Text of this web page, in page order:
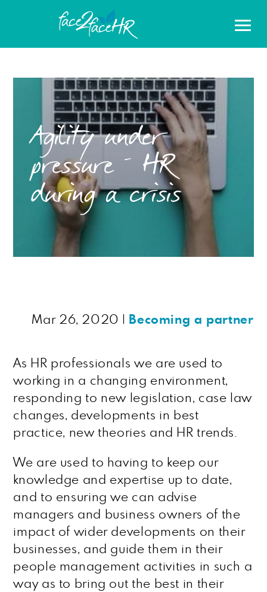
Agility under
pressure – HR
during a crisis
Mar 26, 2020 Becoming a partner
As HR professionals we are used to
working in a changing environment,
responding to new legislation, case law
changes, developments in best
practice, new theories and HR trends.
We are used to having to keep our
knowledge and expertise up to date,
and to ensuring we can advise
managers and business owners of the
impact of wider developments on their
businesses, and guide them in their
people management activities in such a
way as to bring out the best in their